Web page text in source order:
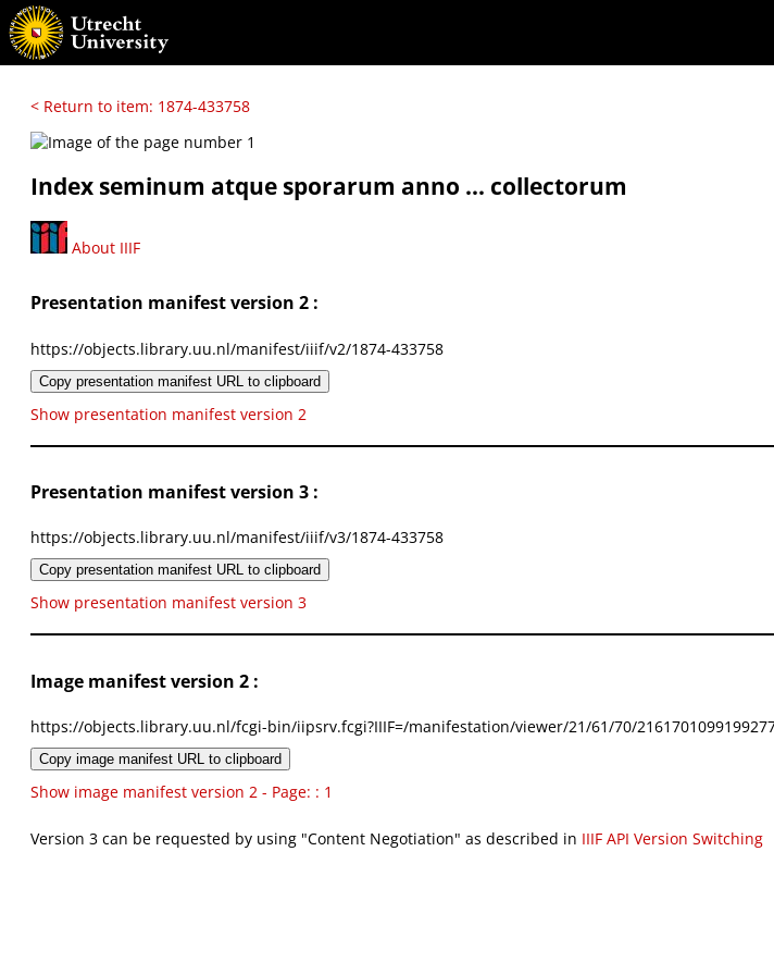
< Return to item: 1874-433758
Index seminum atque sporarum anno ... collectorum
About IIIF
Presentation manifest version 2 :
https://objects.library.uu.nl/manifest/iiif/v2/1874-433758
Copy presentation manifest URL to clipboard
Show presentation manifest version 2
Presentation manifest version 3 :
https://objects.library.uu.nl/manifest/iiif/v3/1874-433758
Copy presentation manifest URL to clipboard
Show presentation manifest version 3
Image manifest version 2 :
https://objects.library.uu.nl/fcgi-bin/iipsrv.fcgi?IIIF=/manifestation/viewer/21/61/70/
Copy image manifest URL to clipboard
Show image manifest version 2 - Page: : 1
Version 3 can be requested by using "Content Negotiation" as described in IIIF API Version Switching